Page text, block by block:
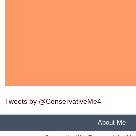
Tweets by @ConservativeMe4
About Me